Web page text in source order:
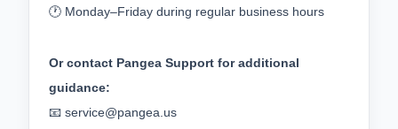
🕐 Monday–Friday during regular business hours
Or contact Pangea Support for additional
guidance:
📧 service@pangea.us